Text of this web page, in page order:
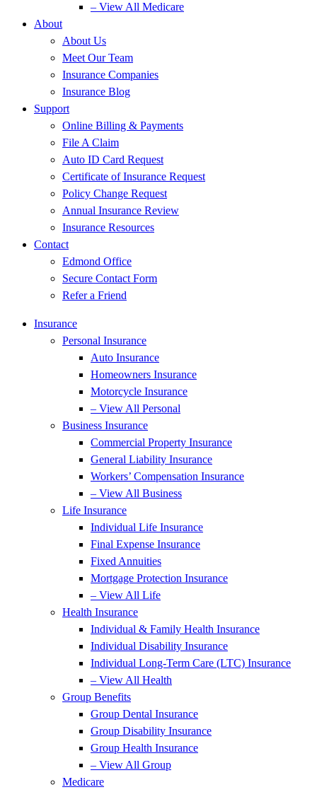
– View All Medicare
About
About Us
Meet Our Team
Insurance Companies
Insurance Blog
Support
Online Billing & Payments
File A Claim
Auto ID Card Request
Certificate of Insurance Request
Policy Change Request
Annual Insurance Review
Insurance Resources
Contact
Edmond Office
Secure Contact Form
Refer a Friend
Insurance
Personal Insurance
Auto Insurance
Homeowners Insurance
Motorcycle Insurance
– View All Personal
Business Insurance
Commercial Property Insurance
General Liability Insurance
Workers’ Compensation Insurance
– View All Business
Life Insurance
Individual Life Insurance
Final Expense Insurance
Fixed Annuities
Mortgage Protection Insurance
– View All Life
Health Insurance
Individual & Family Health Insurance
Individual Disability Insurance
Individual Long-Term Care (LTC) Insurance
– View All Health
Group Benefits
Group Dental Insurance
Group Disability Insurance
Group Health Insurance
– View All Group
Medicare